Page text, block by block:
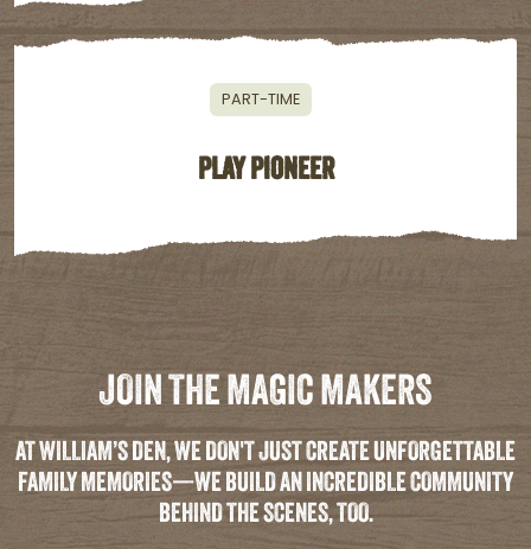
PART-TIME
PLAY PIONEER
JOIN THE MAGIC MAKERS
AT WILLIAM’S DEN, WE DON'T JUST CREATE UNFORGETTABLE
FAMILY MEMORIES—WE BUILD AN INCREDIBLE COMMUNITY
BEHIND THE SCENES, TOO.